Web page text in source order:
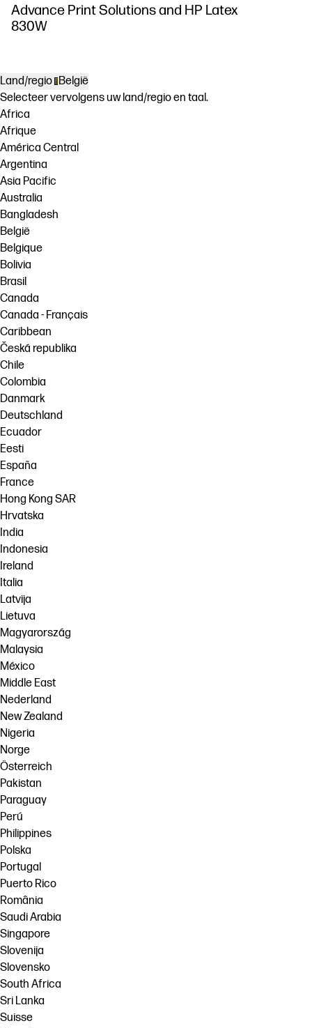
Advance Print Solutions and HP Latex
830W
Land/regio België
Selecteer vervolgens uw land/regio en taal.
Africa
Afrique
América Central
Argentina
Asia Pacific
Australia
Bangladesh
België
Belgique
Bolivia
Brasil
Canada
Canada - Français
Caribbean
Česká republika
Chile
Colombia
Danmark
Deutschland
Ecuador
Eesti
España
France
Hong Kong SAR
Hrvatska
India
Indonesia
Ireland
Italia
Latvija
Lietuva
Magyarország
Malaysia
México
Middle East
Nederland
New Zealand
Nigeria
Norge
Österreich
Pakistan
Paraguay
Perú
Philippines
Polska
Portugal
Puerto Rico
România
Saudi Arabia
Singapore
Slovenija
Slovensko
South Africa
Sri Lanka
Suisse